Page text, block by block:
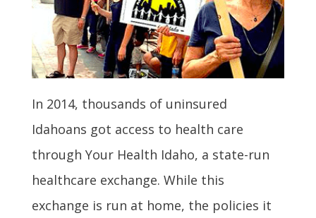
In 2014, thousands of uninsured
Idahoans got access to health care
through Your Health Idaho, a state-run
healthcare exchange. While this
exchange is run at home, the policies it